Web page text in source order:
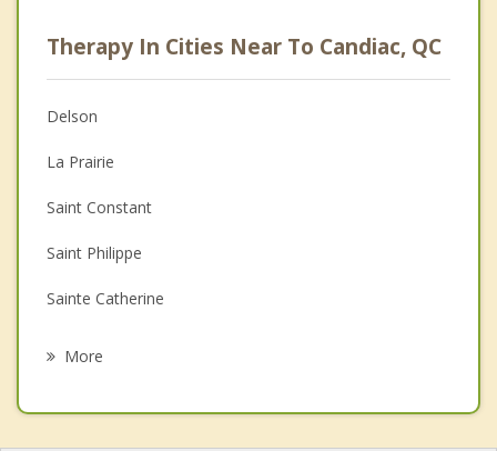
Anger Management
Christian Counselling
Couples Counselling
Depression
Family Counselling
Grief Counselling
Therapy In Cities Near To Candiac, QC
Delson
La Prairie
Saint Constant
Saint Philippe
Sainte Catherine
More